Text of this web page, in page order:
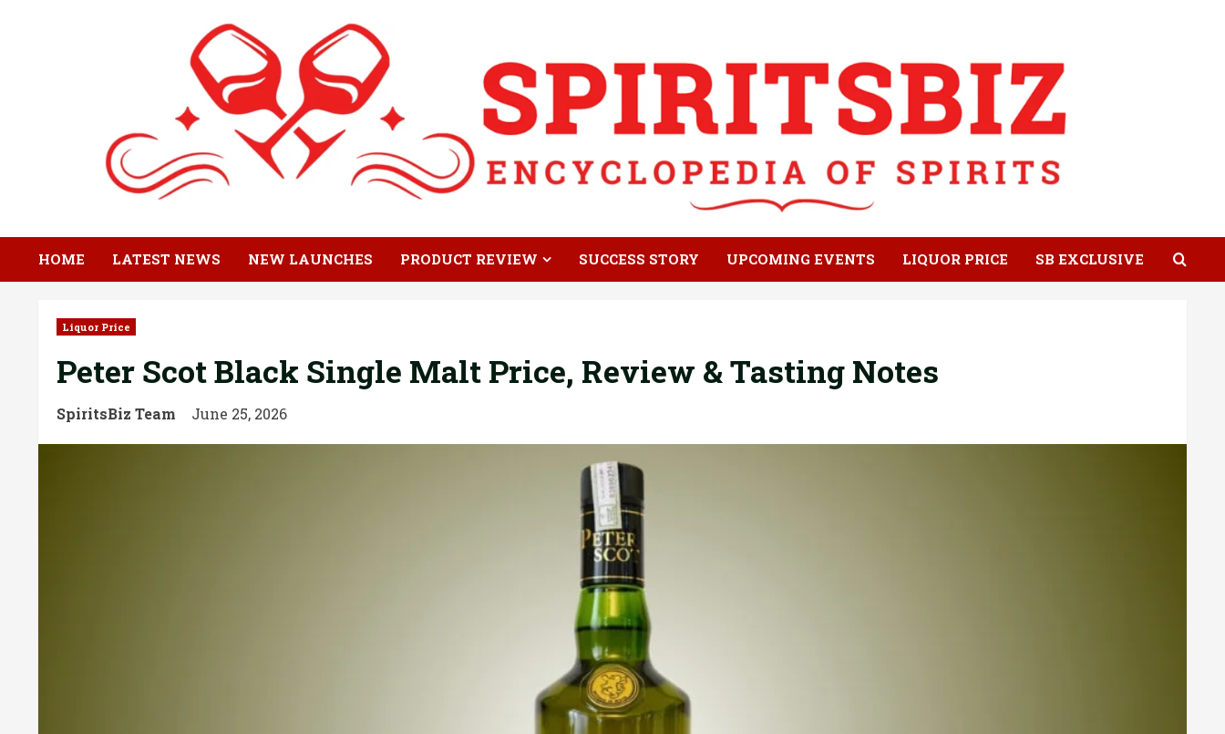
HOME LATEST NEWS NEW LAUNCHES PRODUCT REVIEW SUCCESS STORY UPCOMING EVENTS LIQUOR PRICE SB EXCLUSIVE
Liquor Price
Peter Scot Black Single Malt Price, Review & Tasting Notes
SpiritsBiz Team June 25, 2026